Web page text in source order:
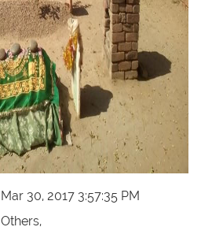
Mar 30, 2017 3:57:35 PM
Others,